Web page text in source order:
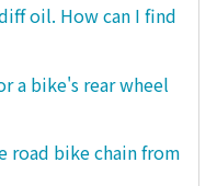
oil. How can I find
a bike's rear wheel
road bike chain from